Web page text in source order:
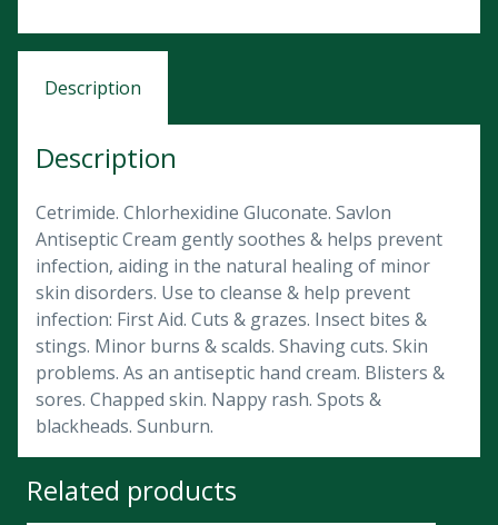
Description
Description
Cetrimide. Chlorhexidine Gluconate. Savlon
Antiseptic Cream gently soothes & helps prevent
infection, aiding in the natural healing of minor
skin disorders. Use to cleanse & help prevent
infection: First Aid. Cuts & grazes. Insect bites &
stings. Minor burns & scalds. Shaving cuts. Skin
problems. As an antiseptic hand cream. Blisters &
sores. Chapped skin. Nappy rash. Spots &
blackheads. Sunburn.
Related products